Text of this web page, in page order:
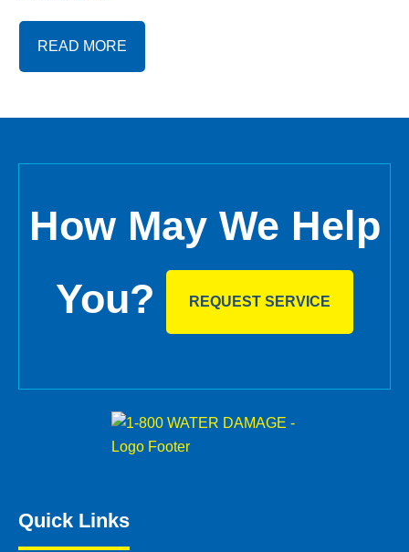
READ MORE
How May We Help
You?
REQUEST SERVICE
Quick Links